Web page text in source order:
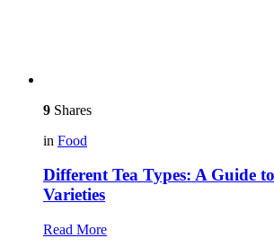
9 Shares
in Food
Different Tea Types: A Guide
Varieties
Read More